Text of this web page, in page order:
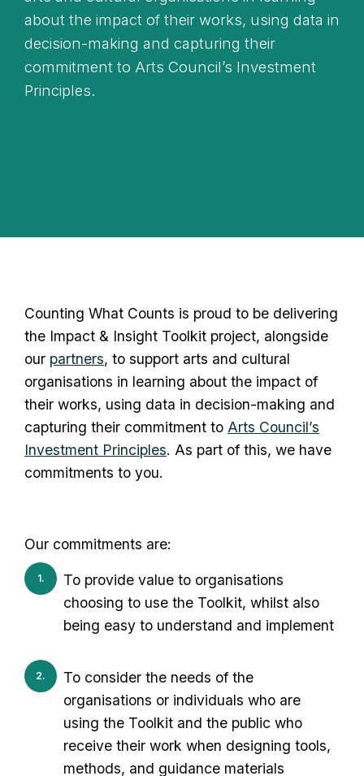
about the impact of their works, using data in
decision-making and capturing their
commitment to Arts Council’s Investment
Principles.
Counting What Counts is proud to be delivering
the Impact & Insight Toolkit project, alongside
our partners, to support arts and cultural
organisations in learning about the impact of
their works, using data in decision-making and
capturing their commitment to Arts Council’s
Investment Principles. As part of this, we have
commitments to you.
Our commitments are:
To provide value to organisations
choosing to use the Toolkit, whilst also
being easy to understand and implement
To consider the needs of the
organisations or individuals who are
using the Toolkit and the public who
receive their work when designing tools,
methods, and guidance materials